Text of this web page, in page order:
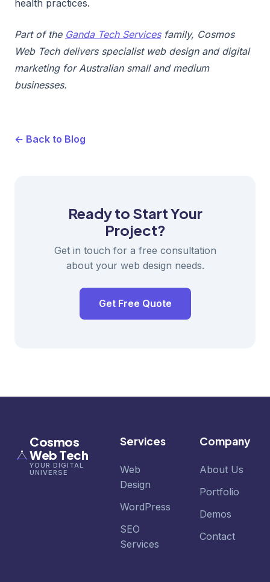
health practices.
Part of the Ganda Tech Servicesfamily, Cosmos
Web Tech delivers specialist web design and digital
marketing for Australian small and medium
businesses.
← Back to Blog
Ready to Start Your
Project?
Get in touch for a free consultation
about your web design needs.
Get Free Quote
Cosmos
Web Tech
YOUR DIGITAL
UNIVERSE
Services
Web
Design
WordPress
SEO
Services
Company
About Us
Portfolio
Demos
Contact